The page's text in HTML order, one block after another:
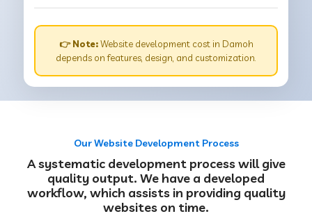
👉 Note:Website development cost in Damoh
depends on features, design, and customization.
Our Website Development Process
A systematic development process will give
quality output. We have a developed
workflow, which assists in providing quality
websites on time.